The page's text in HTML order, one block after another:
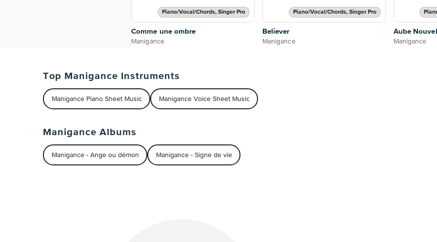
Piano/Vocal/Chords, Singer Pro
Comme une ombre
Manigance
Piano/Vocal/Chords, Singer Pro
Believer
Manigance
Aube
Manigance
Top Manigance Instruments
Manigance Piano Sheet Music Manigance Voice Sheet Music
Manigance Albums
Manigance - Ange ou démon Manigance - Signe de vie